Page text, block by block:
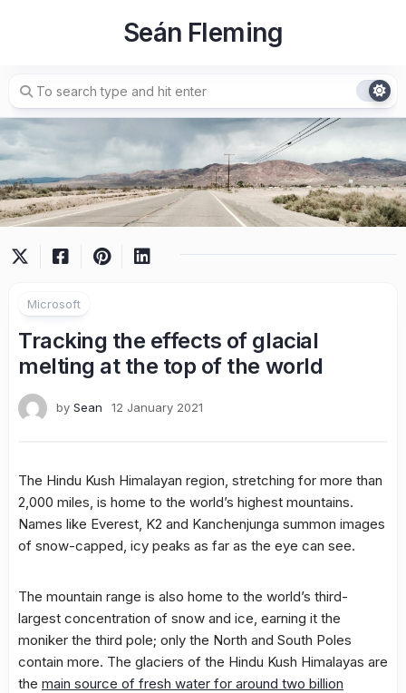
Seán Fleming
Microsoft
Tracking the effects of glacial
melting at the top of the world
by Sean 12 January 2021
The Hindu Kush Himalayan region, stretching for more than
2,000 miles, is home to the world’s highest mountains.
Names like Everest, K2 and Kanchenjunga summon images
of snow-capped, icy peaks as far as the eye can see.
The mountain range is also home to the world’s third-
largest concentration of snow and ice, earning it the
moniker the third pole; only the North and South Poles
contain more. The glaciers of the Hindu Kush Himalayas are
the main source of fresh water for around two billion